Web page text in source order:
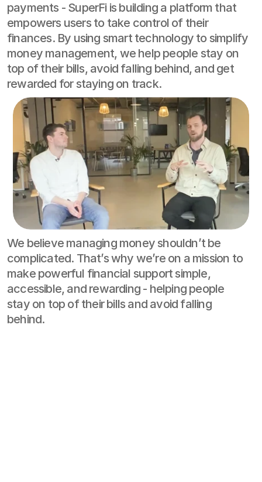
payments - SuperFi is building a platform that
empowers users to take control of their
finances. By using smart technology to simplify
money management, we help people stay on
top of their bills, avoid falling behind, and get
rewarded for staying on track.
We believe managing money shouldn’t be
complicated. That’s why we’re on a mission to
make powerful financial support simple,
accessible, and rewarding - helping people
stay on top of their bills and avoid falling
behind.